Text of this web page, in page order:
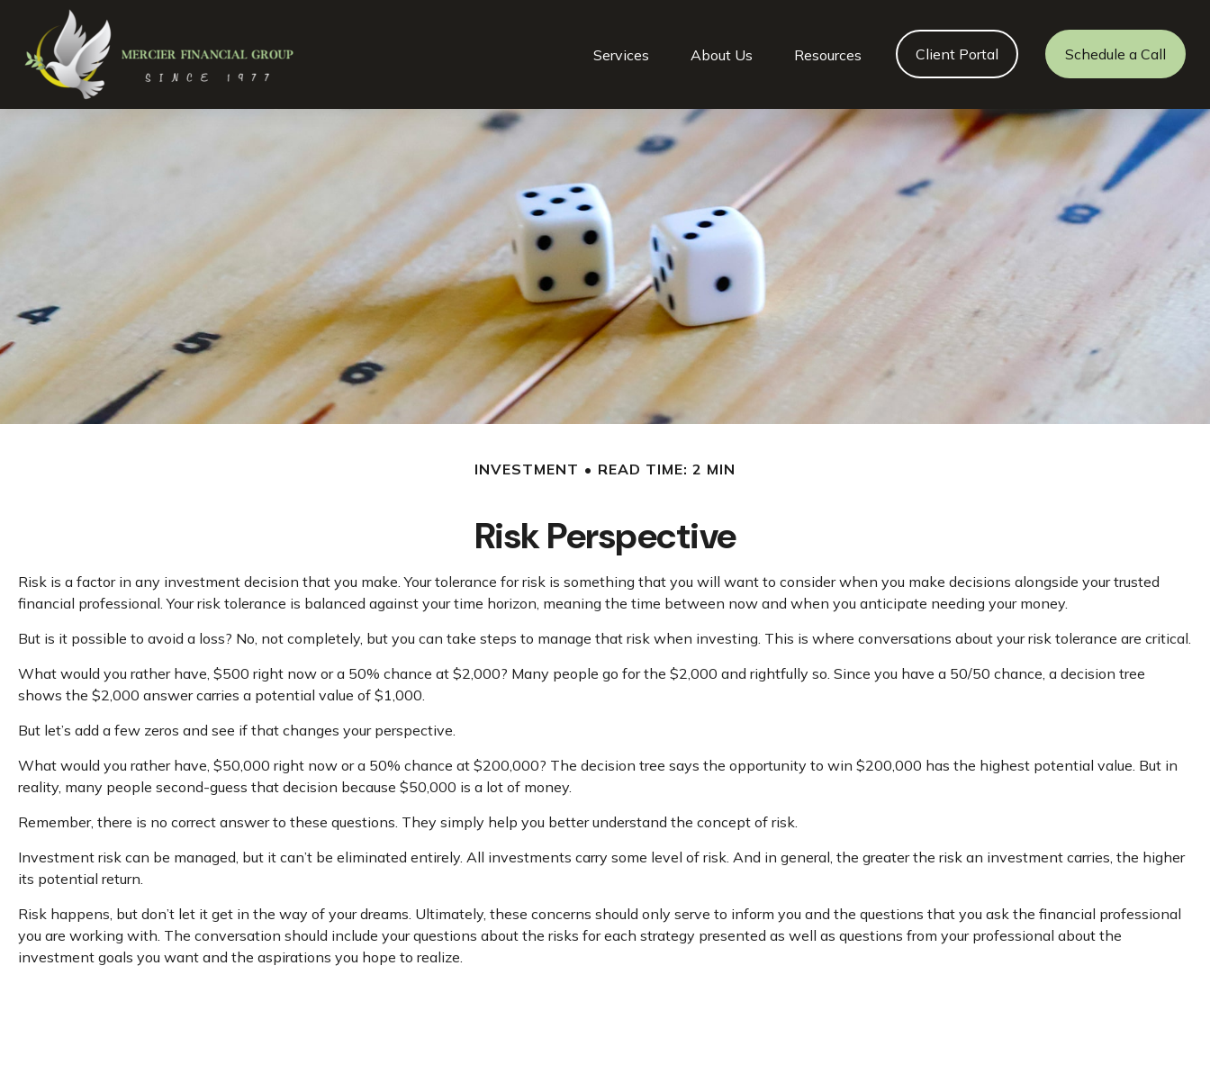
Services About Us Resources Client Portal Schedule a Call
INVESTMENT READ TIME: 2 MIN
Risk Perspective
Risk is a factor in any investment decision that you make. Your tolerance for risk is something that you will want to consider when you make decisions alongside your trusted
financial professional. Your risk tolerance is balanced against your time horizon, meaning the time between now and when you anticipate needing your money.
But is it possible to avoid a loss? No, not completely, but you can take steps to manage that risk when investing. This is where conversations about your risk tolerance are critical.
What would you rather have, $500 right now or a 50% chance at $2,000? Many people go for the $2,000 and rightfully so. Since you have a 50/50 chance, a decision tree
shows the $2,000 answer carries a potential value of $1,000.
But let’s add a few zeros and see if that changes your perspective.
What would you rather have, $50,000 right now or a 50% chance at $200,000? The decision tree says the opportunity to win $200,000 has the highest potential value. But in
reality, many people second-guess that decision because $50,000 is a lot of money.
Remember, there is no correct answer to these questions. They simply help you better understand the concept of risk.
Investment risk can be managed, but it can’t be eliminated entirely. All investments carry some level of risk. And in general, the greater the risk an investment carries, the higher
its potential return.
Risk happens, but don’t let it get in the way of your dreams. Ultimately, these concerns should only serve to inform you and the questions that you ask the financial professional
you are working with. The conversation should include your questions about the risks for each strategy presented as well as questions from your professional about the
investment goals you want and the aspirations you hope to realize.